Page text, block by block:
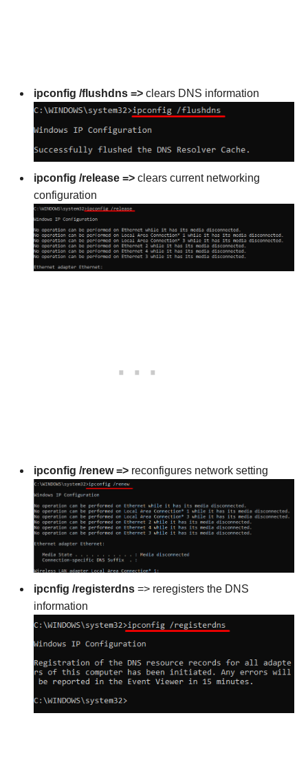
ipconfig /flushdns => clears DNS information
ipconfig /release => clears current networking
configuration
ipconfig /renew => reconfigures network setting
ipcnfig /registerdns => reregisters the DNS
information